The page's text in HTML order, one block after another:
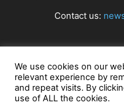
Contact us:
We use cookies on our
relevant experience by
and repeat visits. By
use of ALL the cookies.